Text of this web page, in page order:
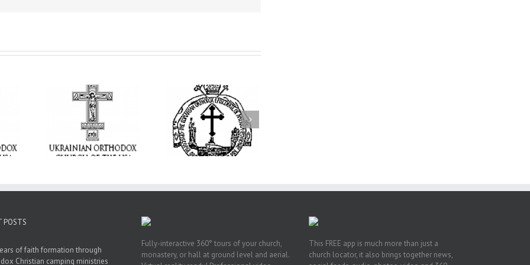
Ukrainian
of
the
to a
by
His Grace Bishop
Andrei Celebrates the
Feast of the Holy
Transfiguration at
Holy Trinity Parish in
AHEPA celebrates
America’s 250th
anniversary with
Supreme Convention
in Philadelphia
POSTS
of faith formation through
Christian camping ministries
Fully-interactive 360° tours of your church,
monastery, or hall at ground level and aerial.
This FREE app is much more than just a
church locator, it also brings together news,